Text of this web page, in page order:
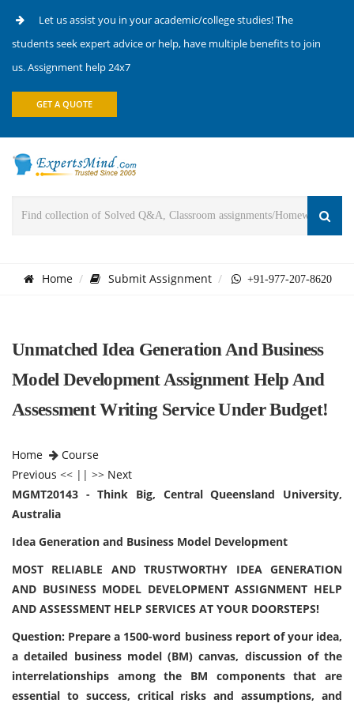
Let us assist you in your academic/college studies! The
students seek expert advice or help, have multiple benefits to join
us. Assignment help 24x7
GET A QUOTE
Home Submit Assignment +91-977-207-8620
Unmatched Idea Generation And Business
Model Development Assignment Help And
Assessment Writing Service Under Budget!
Home
Course
Previous << || >> Next
MGMT20143 - Think Big, Central Queensland University,
Australia
Idea Generation and Business Model Development
MOST RELIABLE AND TRUSTWORTHY IDEA GENERATION
AND BUSINESS MODEL DEVELOPMENT ASSIGNMENT HELP
AND ASSESSMENT HELP SERVICES AT YOUR DOORSTEPS!
Question: Prepare a 1500-word business report of your idea,
a detailed business model (BM) canvas, discussion of the
interrelationships among the BM components that are
essential to success, critical risks and assumptions, and